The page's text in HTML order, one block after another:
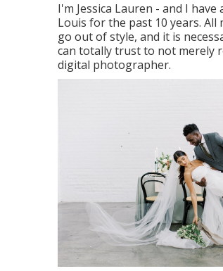
I'm Jessica Lauren - and I
Louis for the past 10 years.
go out of style, and it is
can totally trust to not merely
digital photographer.